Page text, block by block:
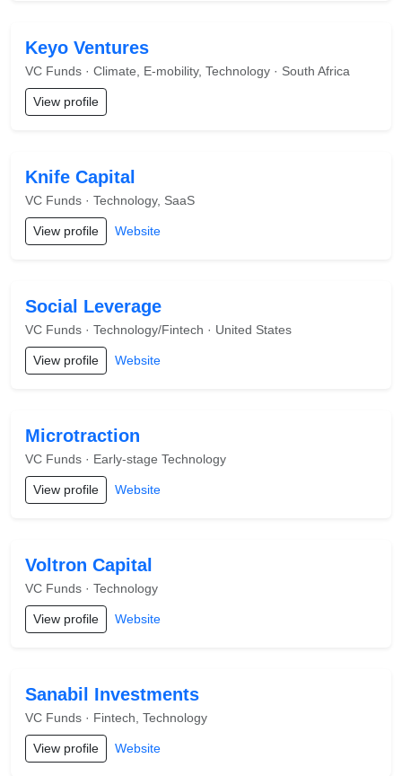
Keyo Ventures
VC Funds · Climate, E-mobility, Technology · South Africa
View profile
Knife Capital
VC Funds · Technology, SaaS
View profile Website
Social Leverage
VC Funds · Technology/Fintech · United States
View profile Website
Microtraction
VC Funds · Early-stage Technology
View profile Website
Voltron Capital
VC Funds · Technology
View profile Website
Sanabil Investments
VC Funds · Fintech, Technology
View profile Website